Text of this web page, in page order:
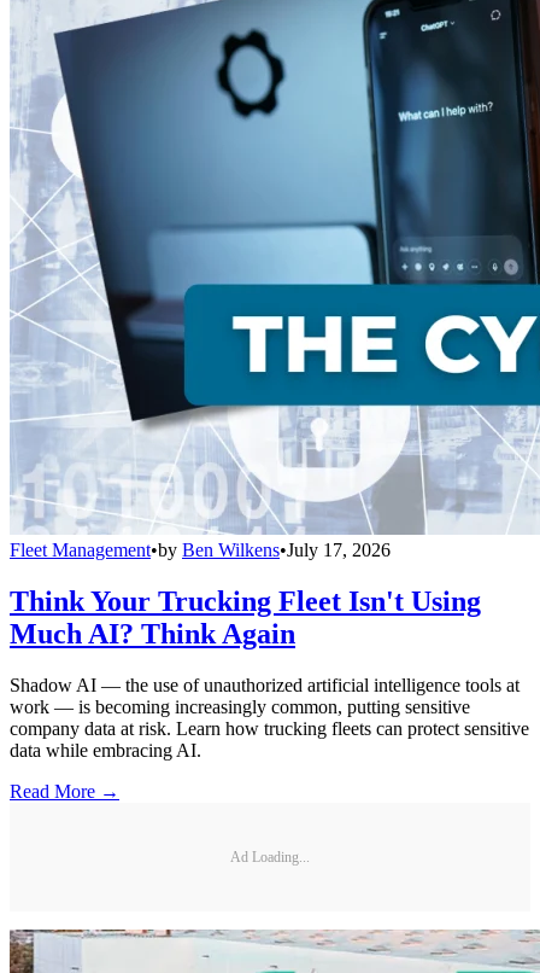
Fleet Management•by Ben Wilkens•July 17, 2026
Think Your Trucking Fleet Isn't Using
Much AI? Think Again
Shadow AI — the use of unauthorized artificial intelligence tools at
work — is becoming increasingly common, putting sensitive
company data at risk. Learn how trucking fleets can protect sensitive
data while embracing AI.
Read More →
Ad Loading...